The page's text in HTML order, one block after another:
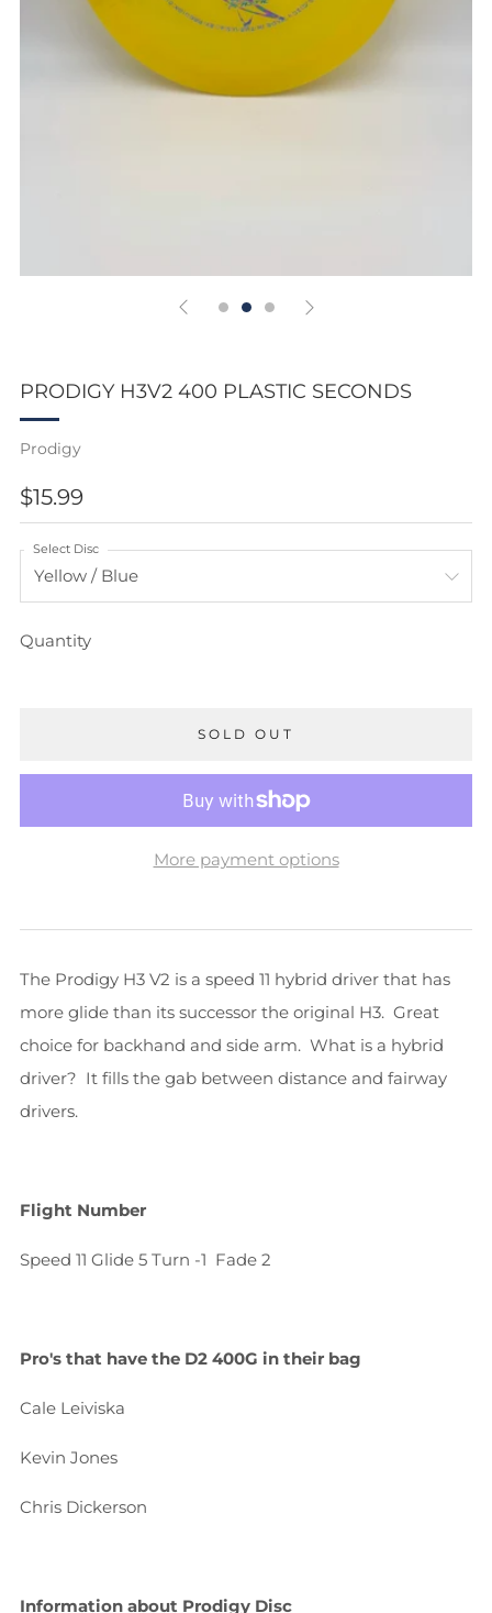
PRODIGY H3V2 400 PLASTIC SECONDS
Prodigy
REGULAR
PRICE
$15.99
Select Disc
Quantity
SOLD OUT
More payment options
The Prodigy H3 V2 is a speed 11 hybrid driver that has
more glide than its successor the original H3. Great
choice for backhand and side arm. What is a hybrid
driver? It fills the gab between distance and fairway
drivers.
Flight Number
Speed 11 Glide 5 Turn -1 Fade 2
Pro's that have the D2 400G in their bag
Cale Leiviska
Kevin Jones
Chris Dickerson
Information about Prodigy Disc